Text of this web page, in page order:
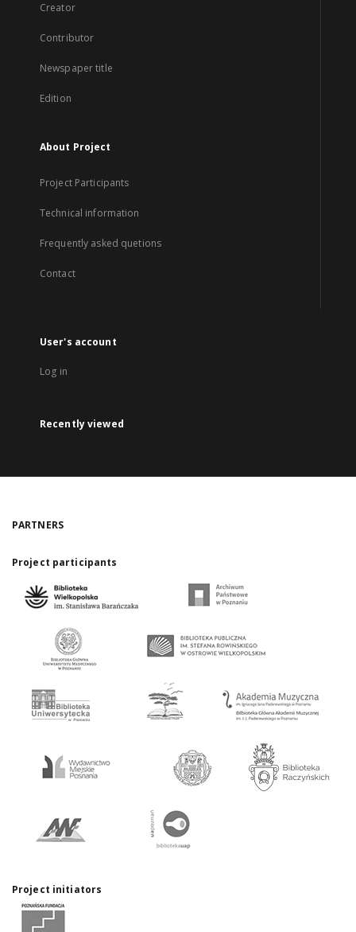
Creator
Contributor
Newspaper title
Edition
About Project
Project Participants
Technical information
Frequently asked quetions
Contact
User's account
Log in
Recently viewed
PARTNERS
Project participants
Project initiators